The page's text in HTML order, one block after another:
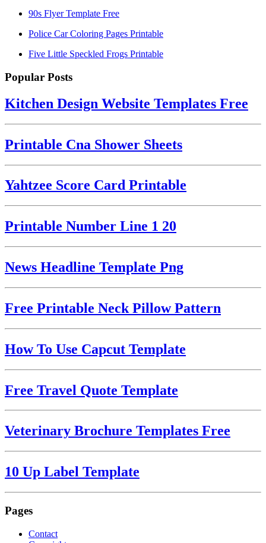
90s Flyer Template Free
Police Car Coloring Pages Printable
Five Little Speckled Frogs Printable
Popular Posts
Kitchen Design Website Templates Free
Printable Cna Shower Sheets
Yahtzee Score Card Printable
Printable Number Line 1 20
News Headline Template Png
Free Printable Neck Pillow Pattern
How To Use Capcut Template
Free Travel Quote Template
Veterinary Brochure Templates Free
10 Up Label Template
Pages
Contact